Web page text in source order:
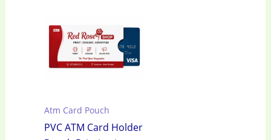
Atm Card Pouch
PVC ATM Card Holder